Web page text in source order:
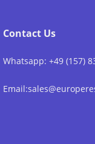
Contact Us
Whatsapp: +49 (157)